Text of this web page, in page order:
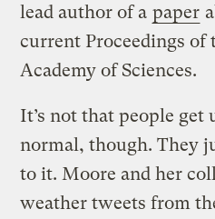
lead author of a paper
current Proceedings of
Academy of Sciences.
It’s not that people get
normal, though. They
to it. Moore and her
weather tweets from